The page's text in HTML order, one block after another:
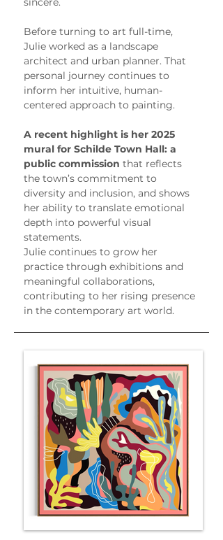
Before turning to art full-time,
Julie worked as a landscape
architect and urban planner. That
personal journey continues to
inform her intuitive, human-
centered approach to painting.
A recent highlight is her 2025
mural for Schilde Town Hall: a
public commission that reflects
the town’s commitment to
diversity and inclusion, and shows
her ability to translate emotional
depth into powerful visual
statements.
Julie continues to grow her
practice through exhibitions and
meaningful collaborations,
contributing to her rising presence
in the contemporary art world.